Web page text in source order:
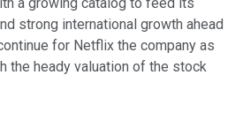
strong international growth ahead
for Netflix the company as
the heady valuation of the stock